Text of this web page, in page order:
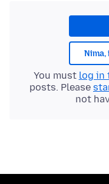
Nima,
You must log in
posts. Please
not